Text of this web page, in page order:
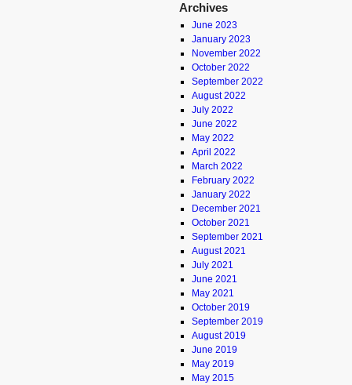
Archives
June 2023
January 2023
November 2022
October 2022
September 2022
August 2022
July 2022
June 2022
May 2022
April 2022
March 2022
February 2022
January 2022
December 2021
October 2021
September 2021
August 2021
July 2021
June 2021
May 2021
October 2019
September 2019
August 2019
June 2019
May 2019
May 2015